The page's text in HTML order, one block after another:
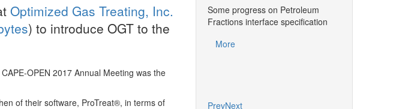
Optimized Gas Treating, Inc.
) to introduce OGT to the
OPEN 2017 Annual Meeting was the
of their software, ProTreat®, in terms of
Meeting, Mick LEE, representative
of BP in CO-LaN, gave a
presentation on…
Some progress on Petroleum
Fractions interface specification
More
PrevNext